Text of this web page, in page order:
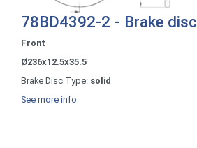
78BD4392-2 - Brake disc
Front
Ø236x12.5x35.5
Brake Disc Type: solid
See more info